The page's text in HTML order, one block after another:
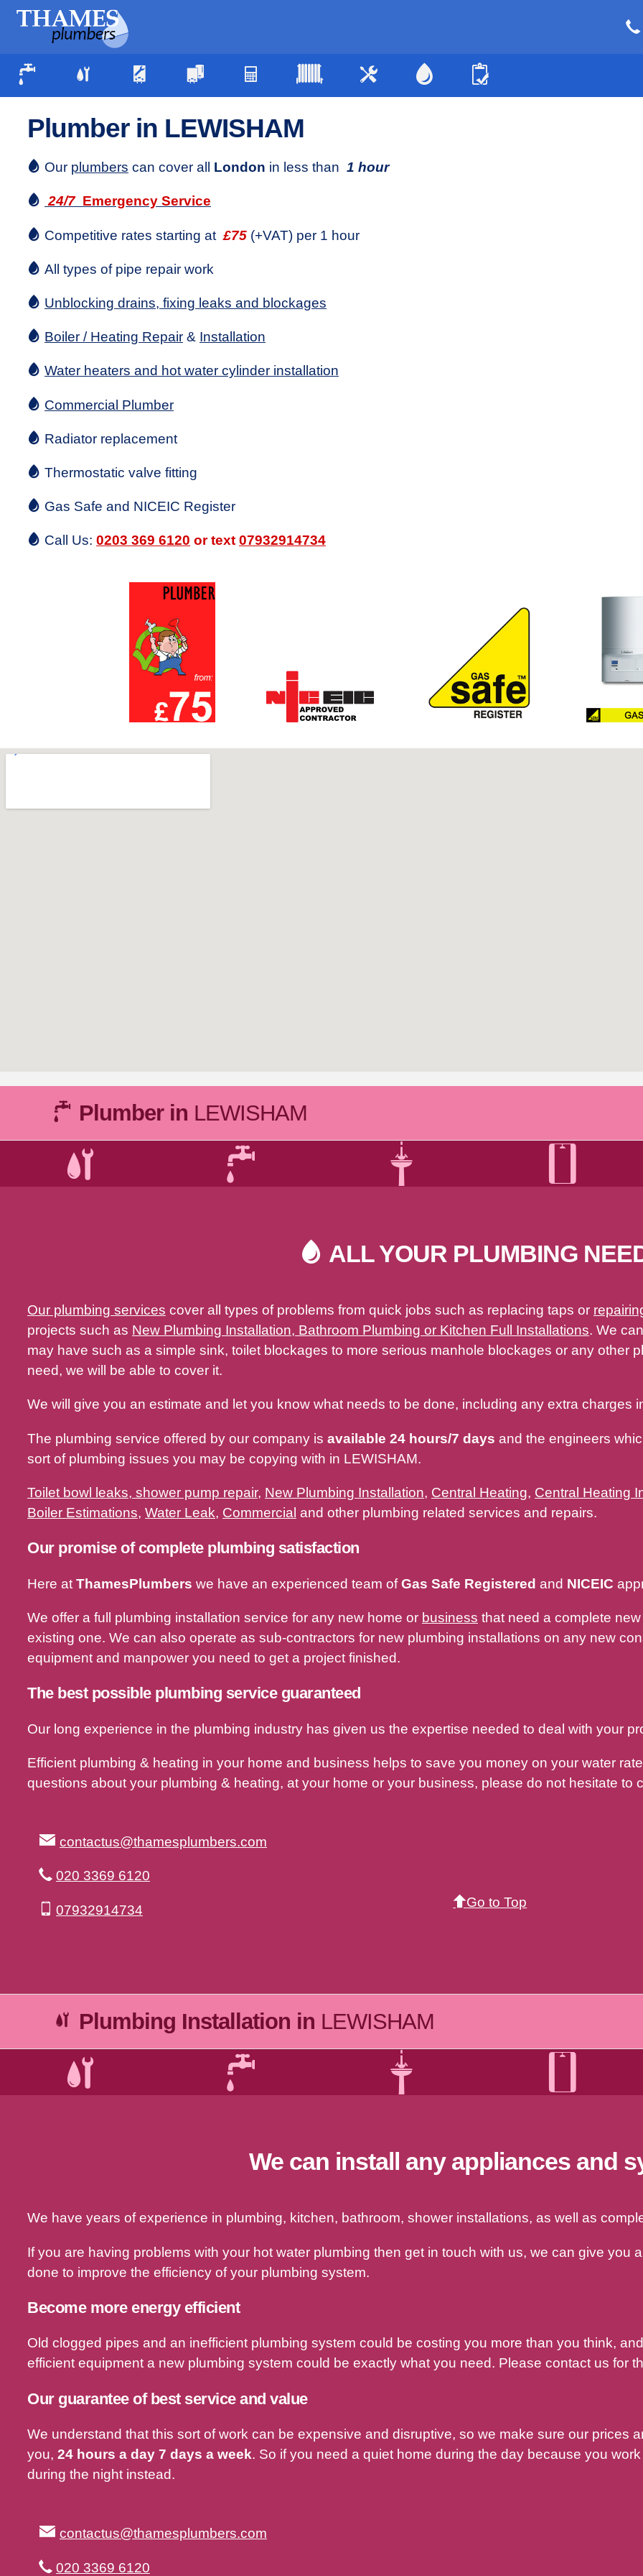
Plumber in LEWISHAM
Our plumbers can cover all London in less than 1 hour
24/7Emergency Service
Competitive rates starting at £75 (+VAT) per 1 hour
All types of pipe repair work
Unblocking drains, fixing leaks and blockages
Boiler / Heating Repair & Installation
Water heaters and hot water cylinder installation
Commercial Plumber
Radiator replacement
Thermostatic valve fitting
Gas Safe and NICEIC Register
Call Us: 0203 369 6120 or text 07932914734
Plumber in LEWISHAM
ALL YOUR PLUMBING
Our plumbing services cover all types of problems from quick jobs such as replacing taps or
projects such as New Plumbing Installation, Bathroom Plumbing or Kitchen Full Installations. We
may have such as a simple sink, toilet blockages to more serious manhole blockages or any other
need, we will be able to cover it.
We will give you an estimate and let you know what needs to be done, including any extra charges
The plumbing service offered by our company is available 24 hours/7 days and the engineers
sort of plumbing issues you may be copying with in LEWISHAM.
Toilet bowl leaks, shower pump repair, New Plumbing Installation, Central Heating, Central Heating
Boiler Estimations, Water Leak, Commercial and other plumbing related services and repairs.
Our promise of complete plumbing satisfaction
Here at ThamesPlumbers we have an experienced team ofGas Safe Registered and NICEIC
We offer a full plumbing installation service for any new home or business that need a complete
existing one. We can also operate as sub-contractors for new plumbing installations on any new
equipment and manpower you need to get a project finished.
The best possible plumbing service guaranteed
Our long experience in the plumbing industry has given us the expertise needed to deal with your
Efficient plumbing & heating in your home and business helps to save you money on your water
questions about your plumbing & heating, at your home or your business, please do not hesitate to
contactus@thamesplumbers.com
020 3369 6120
07932914734 Go to Top
Plumbing Installation in LEWISHAM
We can install any appliances and
We have years of experience in plumbing, kitchen, bathroom, shower installations, as well as
If you are having problems with your hot water plumbing then get in touch with us, we can give you
done to improve the efficiency of your plumbing system.
Become more energy efficient
Old clogged pipes and an inefficient plumbing system could be costing you more than you think,
efficient equipment a new plumbing system could be exactly what you need. Please contact us for
Our guarantee of best service and value
We understand that this sort of work can be expensive and disruptive, so we make sure our prices
you, 24 hours a day 7 days a week. So if you need a quiet home during the day because you
during the night instead.
contactus@thamesplumbers.com
020 3369 6120